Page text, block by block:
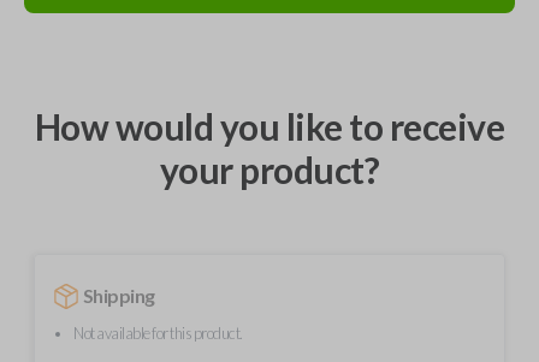
How would you like to receive
your product?
Shipping
Not available for this product.